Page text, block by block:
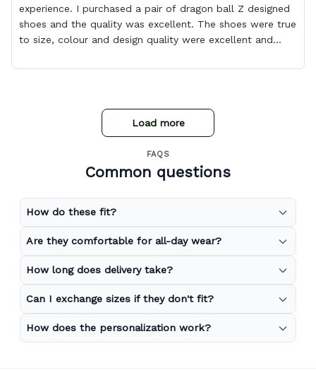
experience. I purchased a pair of dragon ball Z designed
shoes and the quality was excellent. The shoes were true
to size, colour and design quality were excellent and
it was a 10/10 experience. My only wish is to see the
Load more
FAQS
Common questions
How do these fit?
Are they comfortable for all-day wear?
How long does delivery take?
Can I exchange sizes if they don't fit?
How does the personalization work?